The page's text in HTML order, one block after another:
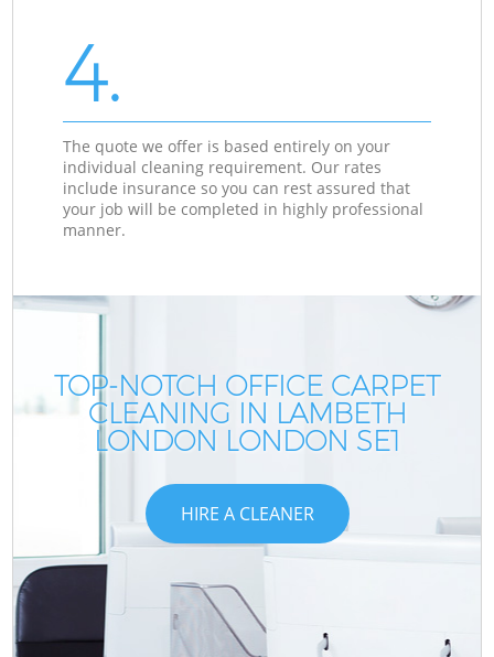
4.
The quote we offer is based entirely on your
individual cleaning requirement. Our rates
include insurance so you can rest assured that
your job will be completed in highly professional
manner.
TOP-NOTCH OFFICE CARPET
CLEANING IN LAMBETH
LONDON LONDON SE1
HIRE A CLEANER